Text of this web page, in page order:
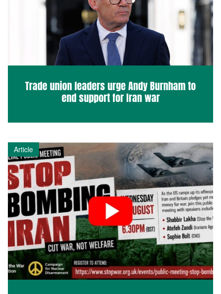
Trade union leaders urge Andy Burnham to
end support for Iran war
Article